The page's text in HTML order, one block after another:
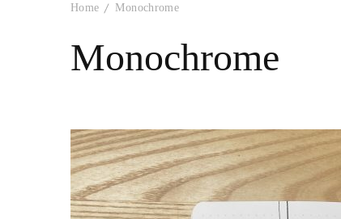
Home Monochrome
Monochrome